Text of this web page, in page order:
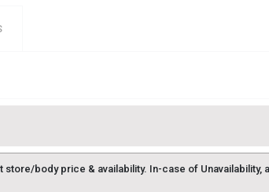
body price & availability. In-case of Unavailability,